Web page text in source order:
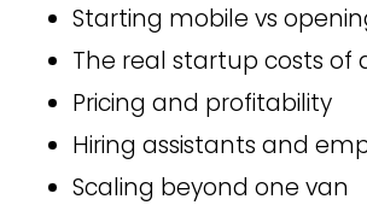
Starting mobile vs
The real startup costs of
Pricing and profitability
Hiring assistants and
Scaling beyond one van